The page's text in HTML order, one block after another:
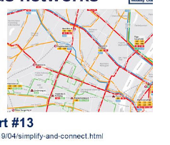
challenges are huge but
to public transport for
BRT started well in 2004,
five years later (a series of
Among many other things,
Jakarta improve ...